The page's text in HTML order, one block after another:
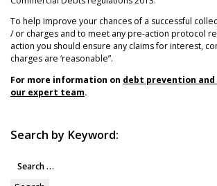
To help improve your chances of a successful
/ or charges and to meet any pre-action protocol
action you should ensure any claims for interest,
charges are ‘reasonable”.
For more information on debt prevention and
our expert team.
Search by Keyword:
Search